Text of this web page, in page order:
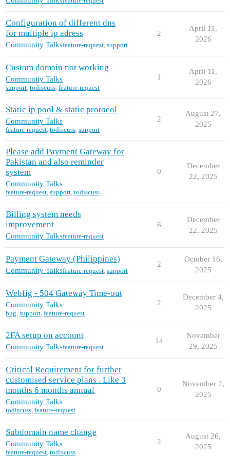
Configuration of different dns
for multiple ip adress
Community Talksfeature-request support
2
April 11,
2026
Custom domain not working
Community Talks
support, todiscuss, feature-request
1
April 11,
2026
Static ip pool & static protocol
Community Talks
feature-request, todiscuss, support
2
August 27,
2025
Please add Payment Gateway for
Pakistan and also reminder
system
Community Talks
feature-request, support, todiscuss
0
December
22, 2025
Billing system needs
improvement
Community Talksfeature-request
6
December
22, 2025
Payment Gateway (Philippines)
Community Talksfeature-request support
2
October 16,
2025
Webfig - 504 Gateway Time-out
Community Talks
bug, support, feature-request
2
December 4,
2025
2FA setup on account
Community Talksfeature-request
14
November
29, 2025
Critical Requirement for further
customised service plans . Like 3
months 6 months annual
Community Talks
todiscuss, feature-request
0
November 2,
2025
Subdomain name change
Community Talks
feature-request, todiscuss
2
August 26,
2025